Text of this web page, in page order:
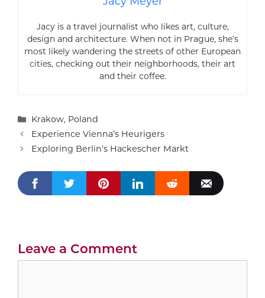
Jacy is a travel journalist who likes art, culture,
design and architecture. When not in Prague, she’s
most likely wandering the streets of other European
cities, checking out their neighborhoods, their art
and their coffee.
Categories
Krakow, Poland
Experience Vienna’s Heurigers
Exploring Berlin’s Hackescher Markt
Leave a Comment